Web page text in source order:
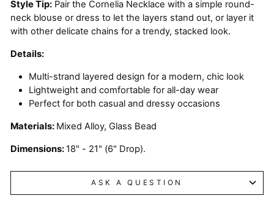
Style Tip: Pair the Cornelia Necklace with a simple round-
neck blouse or dress to let the layers stand out, or layer it
with other delicate chains for a trendy, stacked look.
Details:
Multi-strand layered design for a modern, chic look
Lightweight and comfortable for all-day wear
Perfect for both casual and dressy occasions
Materials: Mixed Alloy, Glass Bead
Dimensions:18" - 21" (6" Drop).
ASK A QUESTION